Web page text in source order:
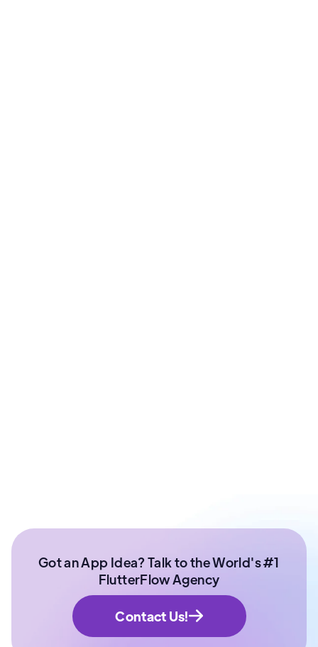
Got an App Idea? Talk to the World's #1
FlutterFlow Agency
Contact Us!